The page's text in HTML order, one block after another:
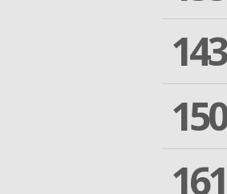
143
150
161